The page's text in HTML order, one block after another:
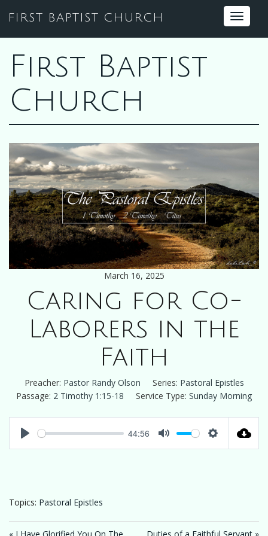
FIRST BAPTIST CHURCH
Toggle
First Baptist
Church
March 16, 2025
Caring for Co-
Laborers in the
Faith
Preacher: Pastor Randy Olson Series: Pastoral Epistles
Passage: 2 Timothy 1:15-18 Service Type: Sunday Morning
44:56
Topics: Pastoral Epistles